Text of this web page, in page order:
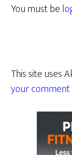
You must be
This site uses
your comment